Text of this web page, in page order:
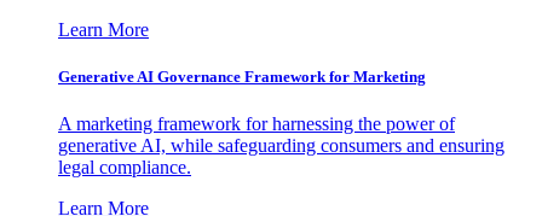
Learn More
Generative AI Governance Framework for Marketing
A marketing framework for harnessing the power of
generative AI, while safeguarding consumers and ensuring
legal compliance.
Learn More